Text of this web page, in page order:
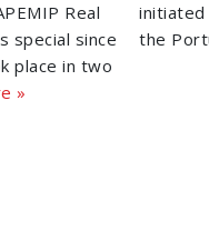
Real
special since
place in two
»
the